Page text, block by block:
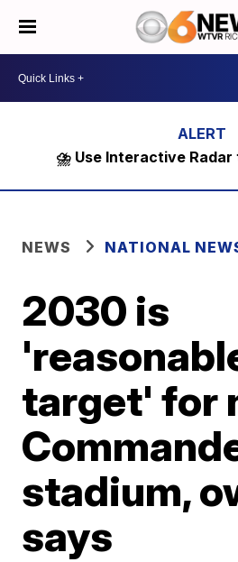
⛈️ Use Interactive
NEWS NATIONAL
2030 is
target' for
stadium,
says